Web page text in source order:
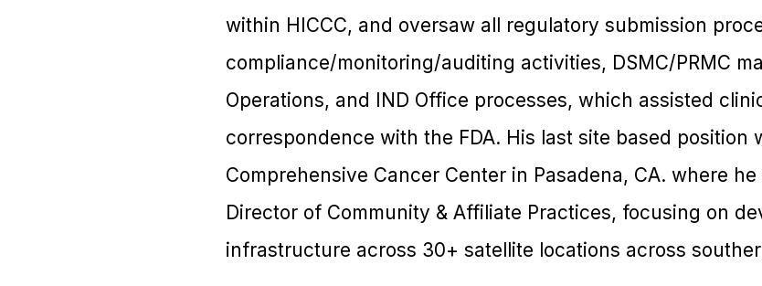
within HICCC, and oversaw all regulatory submission
compliance/monitoring/auditing activities, DSMC/PRMC
Operations, and IND Office processes, which assisted
correspondence with the FDA. His last site based position
Comprehensive Cancer Center in Pasadena, CA. where
Director of Community & Affiliate Practices, focusing on
infrastructure across 30+ satellite locations across